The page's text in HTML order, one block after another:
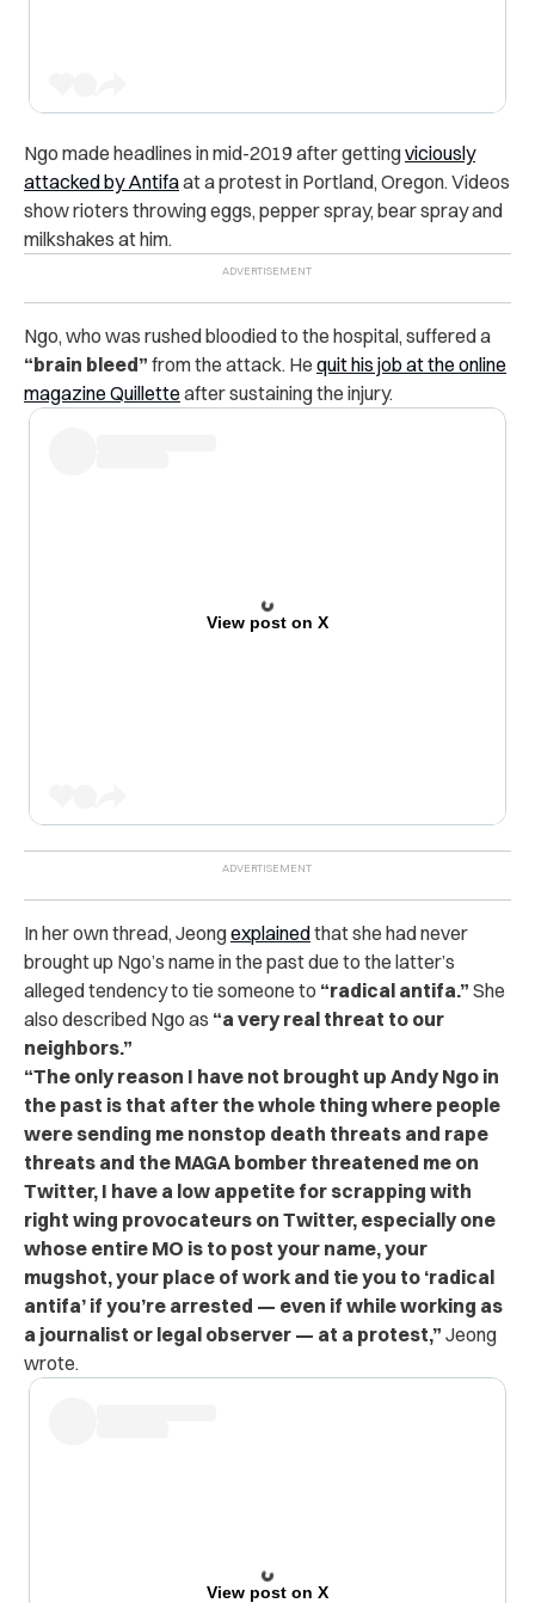
Ngo made headlines in mid-2019 after gettingviciously
attacked by Antifaat a protest in Portland, Oregon. Videos
show rioters throwing eggs, pepper spray, bear spray and
milkshakes at him.
Ngo, who was rushed bloodied to the hospital, suffered a
“brain bleed” from the attack. He quit his job at the online
magazine Quillette after sustaining the injury.
View post on X
In her own thread, Jeongexplainedthat she had never
brought up Ngo’s name in the past due to the latter’s
alleged tendency to tie someone to “radical antifa.” She
also described Ngo as “a very real threat to our
neighbors.”
“The only reason I have not brought up Andy Ngo in
the past is that after the whole thing where people
were sending me nonstop death threats and rape
threats and the MAGA bomber threatened me on
Twitter, I have a low appetite for scrapping with
right wing provocateurs on Twitter, especially one
whose entire MO is to post your name, your
mugshot, your place of work and tie you to ‘radical
antifa’ if you’re arrested — even if while working as
a journalist or legal observer — at a protest,” Jeong
wrote.
View post on X